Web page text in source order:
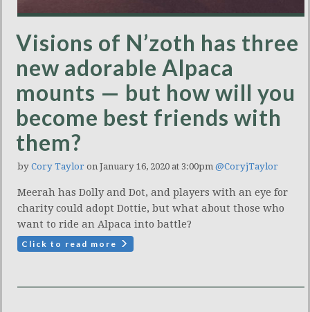
Visions of N’zoth has three
new adorable Alpaca
mounts — but how will you
become best friends with
them?
by Cory Taylor on January 16, 2020 at 3:00pm @CoryjTaylor
Meerah has Dolly and Dot, and players with an eye for
charity could adopt Dottie, but what about those who
want to ride an Alpaca into battle?
Click to read more